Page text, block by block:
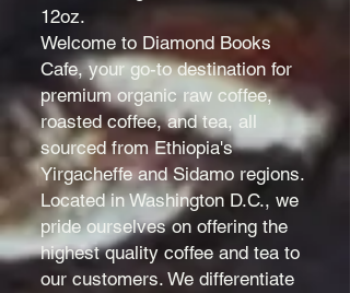
12oz.
Welcome to Diamond Books
Cafe, your go-to destination for
premium organic raw coffee,
roasted coffee, and tea, all
sourced from Ethiopia's
Yirgacheffe and Sidamo regions.
Located in Washington D.C., we
pride ourselves on offering the
highest quality coffee and tea to
our customers. We differentiate